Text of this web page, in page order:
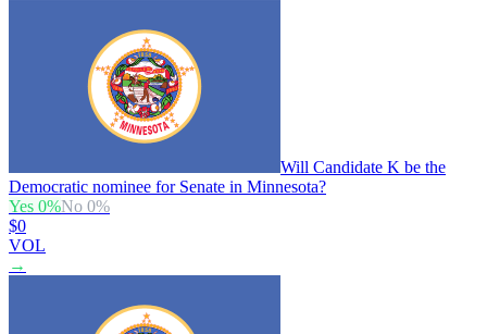
Will Candidate K be the
Democratic nominee for Senate in Minnesota?
Yes 0%No 0%
$0
VOL
→